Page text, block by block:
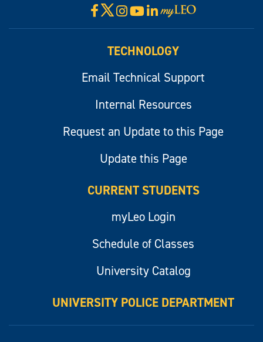
Facebook
X Instagram
YouTube
LinkedIn
Visit
myLeo
TECHNOLOGY
Email Technical Support
Internal Resources
Request an Update to this Page
Update this Page
CURRENT STUDENTS
myLeo Login
Schedule of Classes
University Catalog
UNIVERSITY POLICE DEPARTMENT